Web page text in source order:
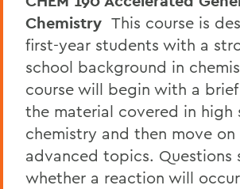
Chemistry This course is
first-year students with a
school background in
course will begin with a
the material covered in high
chemistry and then move
advanced topics. Questions
whether a reaction will